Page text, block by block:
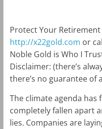
Protect Your Retirement
http://x22gold.com or
Noble Gold is Who I
Disclaimer: (there’s
there’s no guarantee of
The climate agenda has
completely fallen apart
lies. Companies are